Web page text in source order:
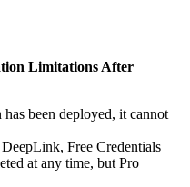
Limitations After
been deployed, it cannot
Free Credentials
at any time, but Pro